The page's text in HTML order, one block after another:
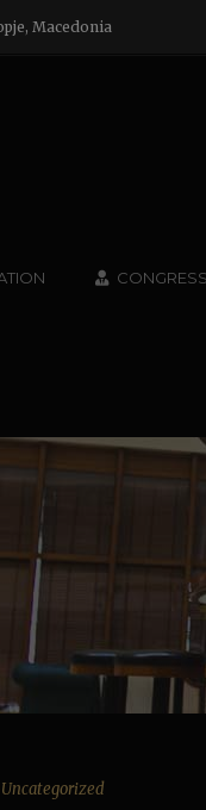
Macedonia
Uncategorized